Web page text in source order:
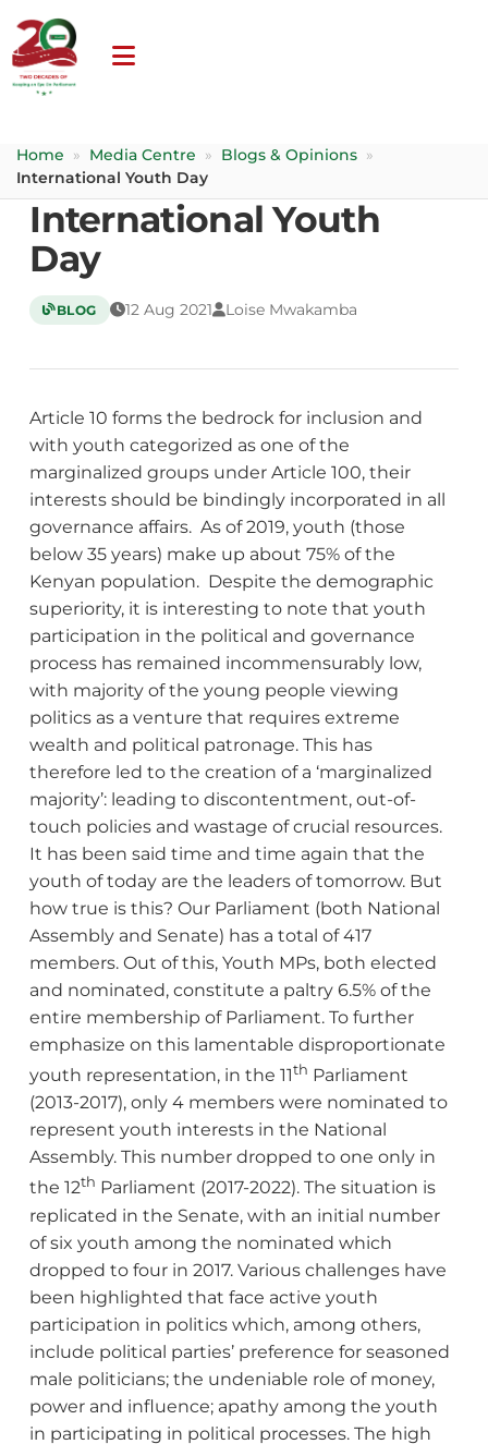
Home » Media Centre » Blogs & Opinions »
International Youth Day
International Youth
Day
BLOG 12 Aug 2021 Loise Mwakamba
Article 10 forms the bedrock for inclusion and
with youth categorized as one of the
marginalized groups under Article 100, their
interests should be bindingly incorporated in all
governance affairs. As of 2019, youth (those
below 35 years) make up about 75% of the
Kenyan population. Despite the demographic
superiority, it is interesting to note that youth
participation in the political and governance
process has remained incommensurably low,
with majority of the young people viewing
politics as a venture that requires extreme
wealth and political patronage. This has
therefore led to the creation of a ‘marginalized
majority’: leading to discontentment, out-of-
touch policies and wastage of crucial resources.
It has been said time and time again that the
youth of today are the leaders of tomorrow. But
how true is this? Our Parliament (both National
Assembly and Senate) has a total of 417
members. Out of this, Youth MPs, both elected
and nominated, constitute a paltry 6.5% of the
entire membership of Parliament. To further
emphasize on this lamentable disproportionate
youth representation, in the 11th Parliament
(2013-2017), only 4 members were nominated to
represent youth interests in the National
Assembly. This number dropped to one only in
the 12th Parliament (2017-2022). The situation is
replicated in the Senate, with an initial number
of six youth among the nominated which
dropped to four in 2017. Various challenges have
been highlighted that face active youth
participation in politics which, among others,
include political parties’ preference for seasoned
male politicians; the undeniable role of money,
power and influence; apathy among the youth
in participating in political processes. The high